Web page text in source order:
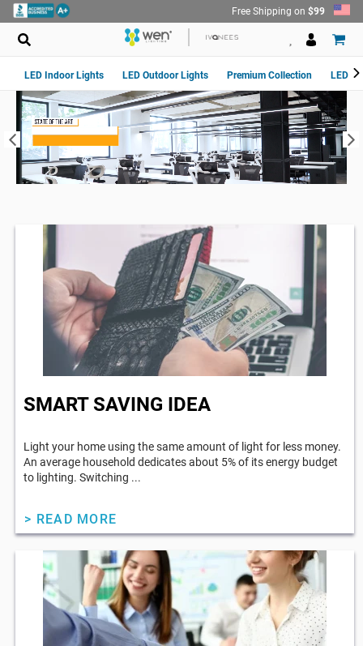
Skip
to
content
Free Shipping on $99
LED Indoor Lights LED Outdoor Lights Premium Collection LED
Pause
slideshow
SMART SAVING IDEA
Light your home using the same amount of light for less money.
An average household dedicates about 5% of its energy budget
to lighting. Switching ...
> READ MORE